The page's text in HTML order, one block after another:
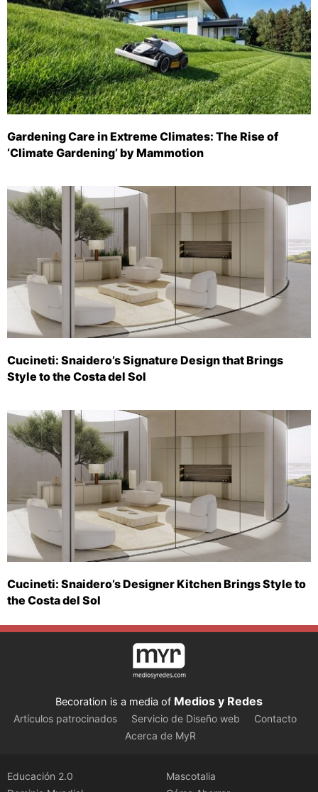
Gardening Care in Extreme Climates: The Rise of
‘Climate Gardening’ by Mammotion
Cucineti: Snaidero’s Signature Design that Brings
Style to the Costa del Sol
Cucineti: Snaidero’s Designer Kitchen Brings Style to
the Costa del Sol
Becoration is a media of Medios y Redes
Artículos patrocinados Servicio de Diseño web
Contacto
Acerca de MyR
Educación 2.0
Mascotalia